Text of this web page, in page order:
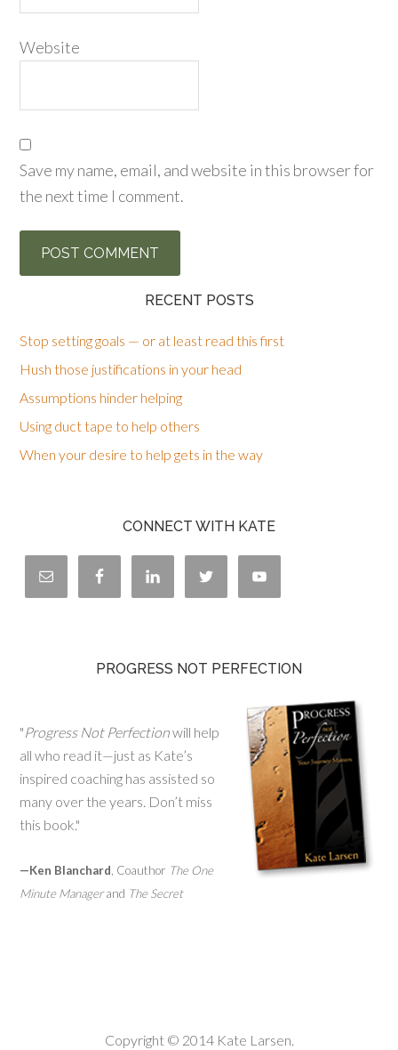
Website
Save my name, email, and website in this browser for
the next time I comment.
RECENT POSTS
Stop setting goals — or at least read this first
Hush those justifications in your head
Assumptions hinder helping
Using duct tape to help others
When your desire to help gets in the way
CONNECT WITH KATE
PROGRESS NOT PERFECTION
"Progress Not Perfectionwill help
all who read it—just as Kate’s
inspired coaching has assisted so
many over the years. Don’t miss
this book."
—Ken Blanchard , Coauthor The One
Minute Managerand The Secret
Copyright © 2014 Kate Larsen.